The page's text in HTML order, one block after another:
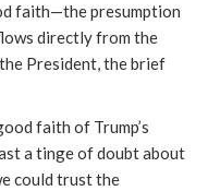
faith—the presumption
directly from the
President, the brief
faith of Trump’s
a tinge of doubt about
could trust the